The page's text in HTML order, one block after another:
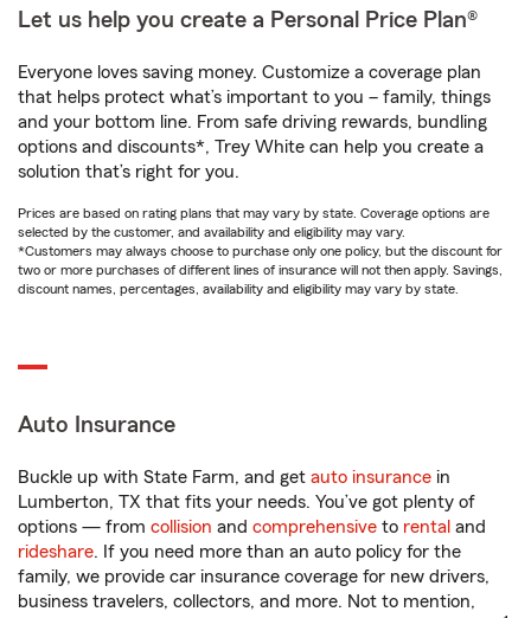
Let us help you create a Personal Price Plan®
Everyone loves saving money. Customize a coverage plan
that helps protect what’s important to you – family, things
and your bottom line. From safe driving rewards, bundling
options and discounts*, Trey White can help you create a
solution that’s right for you.
Prices are based on rating plans that may vary by state. Coverage options are
selected by the customer, and availability and eligibility may vary.
*Customers may always choose to purchase only one policy, but the discount for
two or more purchases of different lines of insurance will not then apply. Savings,
discount names, percentages, availability and eligibility may vary by state.
Auto Insurance
Buckle up with State Farm, and get auto insurance in
Lumberton, TX that fits your needs. You’ve got plenty of
options — from collision and comprehensive to rental and
rideshare. If you need more than an auto policy for the
family, we provide car insurance coverage for new drivers,
business travelers, collectors, and more. Not to mention,